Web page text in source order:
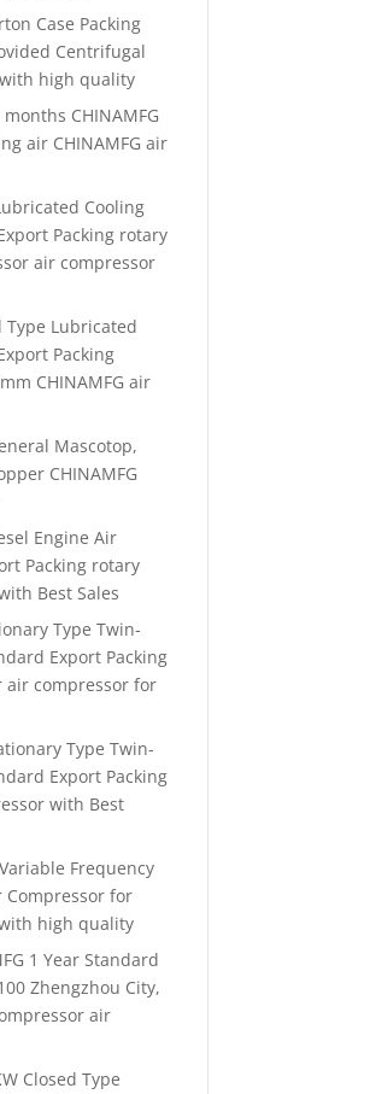
Case Packing
Centrifugal
high quality
CHINAMFG
air CHINAMFG air
Cooling
Packing rotary
air compressor
Type Lubricated
Packing
CHINAMFG air
Mascotop,
CHINAMFG
Engine Air
Packing rotary
Best Sales
Type Twin-
Export Packing
air compressor for
Type Twin-
Export Packing
with Best
Frequency
Compressor for
high quality
1 Year Standard
Zhengzhou City,
air
Closed Type